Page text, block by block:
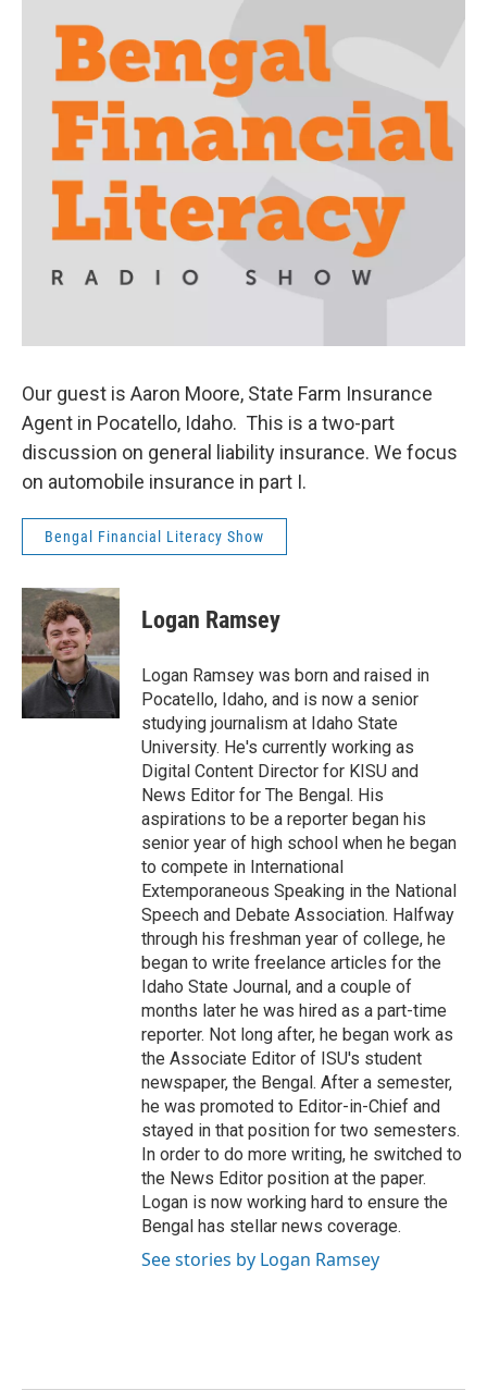
Our guest is Aaron Moore, State Farm Insurance
Agent in Pocatello, Idaho. This is a two-part
discussion on general liability insurance. We focus
on automobile insurance in part I.
Bengal Financial Literacy Show
Logan Ramsey
Logan Ramsey was born and raised in
Pocatello, Idaho, and is now a senior
studying journalism at Idaho State
University. He's currently working as
Digital Content Director for KISU and
News Editor for The Bengal. His
aspirations to be a reporter began his
senior year of high school when he began
to compete in International
Extemporaneous Speaking in the National
Speech and Debate Association. Halfway
through his freshman year of college, he
began to write freelance articles for the
Idaho State Journal, and a couple of
months later he was hired as a part-time
reporter. Not long after, he began work as
the Associate Editor of ISU's student
newspaper, the Bengal. After a semester,
he was promoted to Editor-in-Chief and
stayed in that position for two semesters.
In order to do more writing, he switched to
the News Editor position at the paper.
Logan is now working hard to ensure the
Bengal has stellar news coverage.
See stories by Logan Ramsey